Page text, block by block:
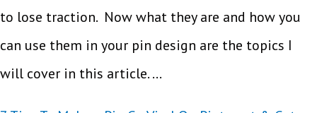
to lose traction. Now what they are and how you
can use them in your pin design are the topics I
will cover in this article. …